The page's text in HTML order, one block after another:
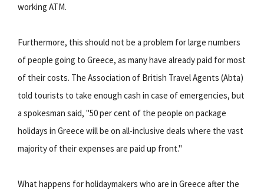
working ATM.
Furthermore, this should not be a problem for large numbers
of people going to Greece, as many have already paid for most
of their costs. The Association of British Travel Agents (Abta)
told tourists to take enough cash in case of emergencies, but
a spokesman said, "50 per cent of the people on package
holidays in Greece will be on all-inclusive deals where the vast
majority of their expenses are paid up front."
What happens for holidaymakers who are in Greece after the